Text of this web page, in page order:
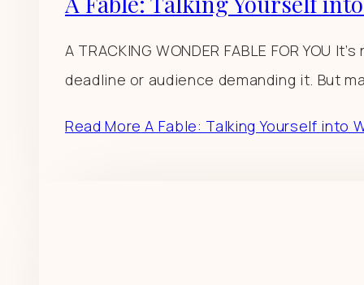
A TRACKING WONDER FABLE FOR
deadline or audience demanding it. But
Read More A Fable: Talking Yourself into